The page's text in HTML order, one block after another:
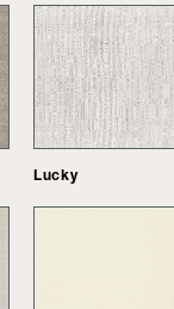
Lucky